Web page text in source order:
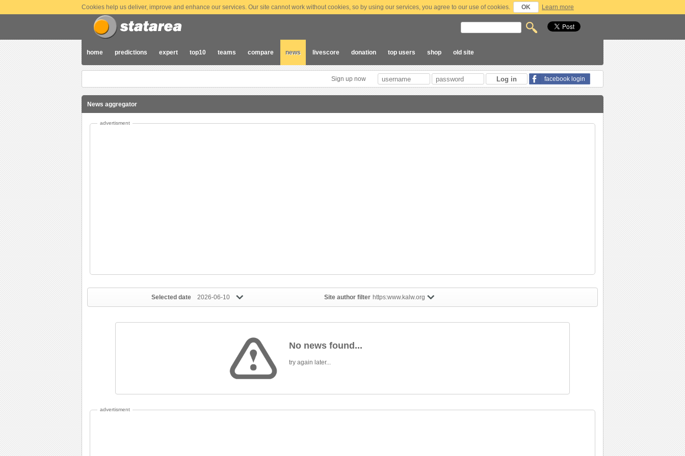
Cookies help us deliver, improve and enhance our services. Our site cannot work without cookies, so by using our services, you agree to our use of cookies. OK Learn more
home predictions expert top10 teams compare news livescore donation top users shop old site
Sign up now facebook login
News aggregator
advertisment
Selected date 2026-06-10 Site author filter https:www.kalw.org
No news found...
try again later...
advertisment